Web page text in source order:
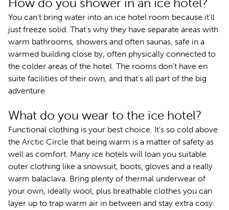
You can't bring water into an ice hotel room because it'll
just freeze solid. That's why they have separate areas with
warm bathrooms, showers and often saunas, safe in a
warmed building close by, often physically connected to
the colder areas of the hotel. The rooms don't have en
suite facilities of their own, and that's all part of the big
adventure
What do you wear to the ice hotel?
Functional clothing is your best choice. It's so cold above
the Arctic Circle that being warm is a matter of safety as
well as comfort. Many ice hotels will loan you suitable
outer clothing like a snowsuit, boots, gloves and a really
warm balaclava. Bring plenty of thermal underwear of
your own, ideally wool, plus breathable clothes you can
layer up to trap warm air in between and stay extra cosy.